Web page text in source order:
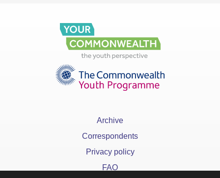
Archive
Correspondents
Privacy policy
FAQ